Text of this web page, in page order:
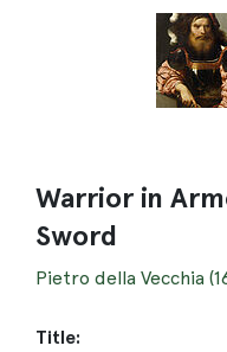
Warrior in
Sword
Pietro della Vecchia
Title: